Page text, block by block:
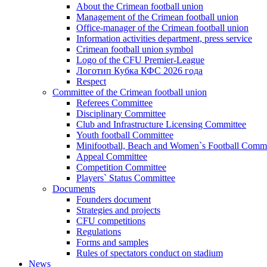
About the Crimean football union
Management of the Crimean football union
Office-manager of the Crimean football union
Information activities department, press service
Crimean football union symbol
Logo of the CFU Premier-League
Логотип Кубка КФС 2026 года
Respect
Committee of the Crimean football union
Referees Committee
Disciplinary Committee
Club and Infrastructure Licensing Committee
Youth football Committee
Minifootball, Beach and Women`s Football
Appeal Committee
Competition Committee
Players` Status Committee
Documents
Founders document
Strategies and projects
CFU competitions
Regulations
Forms and samples
Rules of spectators conduct on stadium
News